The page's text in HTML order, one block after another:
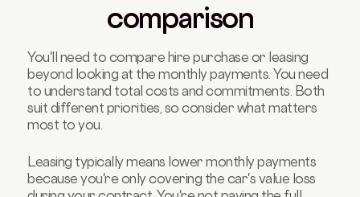
comparison
You'll need to compare hire purchase or leasing
beyond looking at the monthly payments. You need
to understand total costs and commitments. Both
suit different priorities, so consider what matters
most to you.
Leasing typically means lower monthly payments
because you're only covering the car's value loss